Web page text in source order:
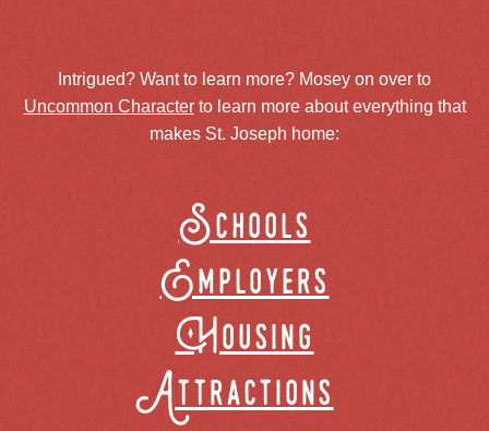
Intrigued? Want to learn more? Mosey on over to
Uncommon Characterto learn more about everything that
makes St. Joseph home:
Schools
Employers
Housing
Attractions